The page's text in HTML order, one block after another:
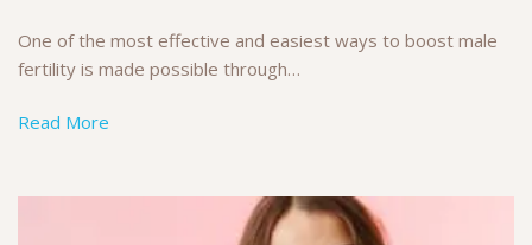
One of the most effective and easiest ways to boost male
fertility is made possible through…
Read More